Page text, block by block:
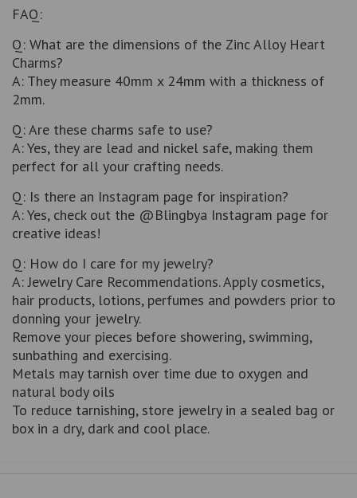
FAQ:
Q: What are the dimensions of the Zinc Alloy Heart
Charms?
A: They measure 40mm x 24mm with a thickness of
2mm.
Q: Are these charms safe to use?
A: Yes, they are lead and nickel safe, making them
perfect for all your crafting needs.
Q: Is there an Instagram page for inspiration?
A: Yes, check out the @Blingbya Instagram page for
creative ideas!
Q: How do I care for my jewelry?
A: Jewelry Care Recommendations. Apply cosmetics,
hair products, lotions, perfumes and powders prior to
donning your jewelry.
Remove your pieces before showering, swimming,
sunbathing and exercising.
Metals may tarnish over time due to oxygen and
natural body oils
To reduce tarnishing, store jewelry in a sealed bag or
box in a dry, dark and cool place.